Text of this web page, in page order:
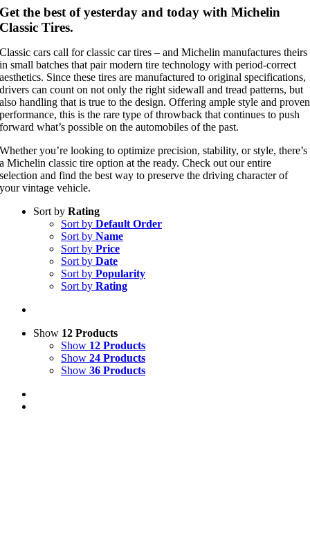
Get the best of yesterday and today with Michelin
Classic Tires.
Classic cars call for classic car tires – and Michelin manufactures theirs
in small batches that pair modern tire technology with period-correct
aesthetics. Since these tires are manufactured to original specifications,
drivers can count on not only the right sidewall and tread patterns, but
also handling that is true to the design. Offering ample style and proven
performance, this is the rare type of throwback that continues to push
forward what’s possible on the automobiles of the past.
Whether you’re looking to optimize precision, stability, or style, there’s
a Michelin classic tire option at the ready. Check out our entire
selection and find the best way to preserve the driving character of
your vintage vehicle.
Sort by Rating
Sort by Default Order
Sort by Name
Sort by Price
Sort by Date
Sort by Popularity
Sort by Rating
Show 12 Products
Show 12 Products
Show 24 Products
Show 36 Products